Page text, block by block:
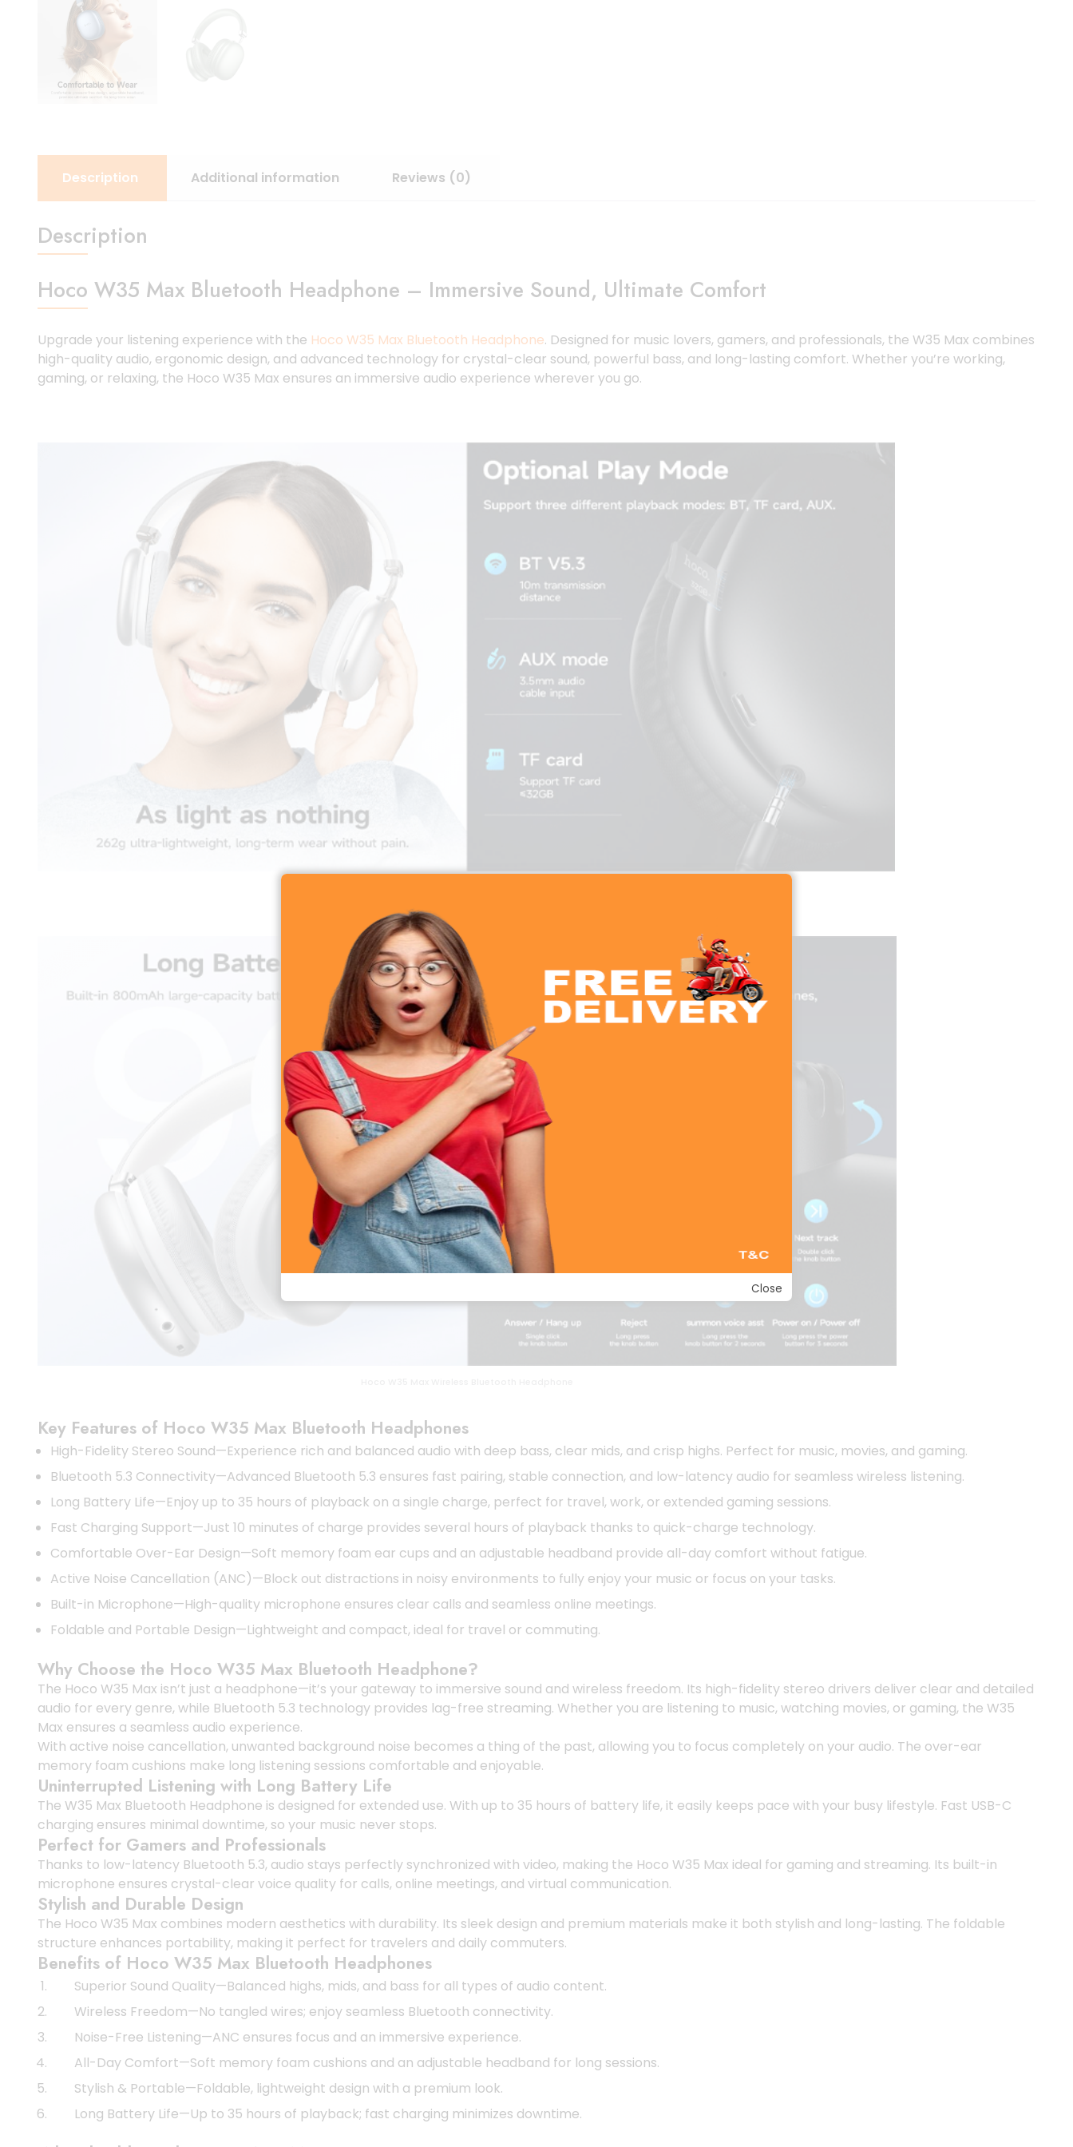
Description Additional information Reviews (0)
Description
Hoco W35 Max Bluetooth Headphone – Immersive Sound, Ultimate Comfort
Upgrade your listening experience with the Hoco W35 Max Bluetooth Headphone. Designed for music lovers, gamers, and professionals, the W35 Max combines
high-quality audio, ergonomic design, and advanced technology for crystal-clear sound, powerful bass, and long-lasting comfort. Whether you’re working,
gaming, or relaxing, the Hoco W35 Max ensures an immersive audio experience wherever you go.
Key Features of Hoco W35 Max Bluetooth Headphones
High-Fidelity Stereo Sound—Experience rich and balanced audio with deep bass, clear mids, and crisp highs. Perfect for music, movies, and gaming.
Bluetooth 5.3 Connectivity—Advanced Bluetooth 5.3 ensures fast pairing, stable connection, and low-latency audio for seamless wireless listening.
Long Battery Life—Enjoy up to 35 hours of playback on a single charge, perfect for travel, work, or extended gaming sessions.
Fast Charging Support—Just 10 minutes of charge provides several hours of playback thanks to quick-charge technology.
Comfortable Over-Ear Design—Soft memory foam ear cups and an adjustable headband provide all-day comfort without fatigue.
Active Noise Cancellation (ANC)—Block out distractions in noisy environments to fully enjoy your music or focus on your tasks.
Built-in Microphone—High-quality microphone ensures clear calls and seamless online meetings.
Foldable and Portable Design—Lightweight and compact, ideal for travel or commuting.
Why Choose the Hoco W35 Max Bluetooth Headphone?
The Hoco W35 Max isn’t just a headphone—it’s your gateway to immersive sound and wireless freedom. Its high-fidelity stereo drivers deliver clear and detailed
audio for every genre, while Bluetooth 5.3 technology provides lag-free streaming. Whether you are listening to music, watching movies, or gaming, the W35
Max ensures a seamless audio experience.
With active noise cancellation, unwanted background noise becomes a thing of the past, allowing you to focus completely on your audio. The over-ear
memory foam cushions make long listening sessions comfortable and enjoyable.
Uninterrupted Listening with Long Battery Life
The W35 Max Bluetooth Headphone is designed for extended use. With up to 35 hours of battery life, it easily keeps pace with your busy lifestyle. Fast USB-C
charging ensures minimal downtime, so your music never stops.
Perfect for Gamers and Professionals
Thanks to low-latency Bluetooth 5.3, audio stays perfectly synchronized with video, making the Hoco W35 Max ideal for gaming and streaming. Its built-in
microphone ensures crystal-clear voice quality for calls, online meetings, and virtual communication.
Stylish and Durable Design
The Hoco W35 Max combines modern aesthetics with durability. Its sleek design and premium materials make it both stylish and long-lasting. The foldable
structure enhances portability, making it perfect for travelers and daily commuters.
Benefits of Hoco W35 Max Bluetooth Headphones
Superior Sound Quality—Balanced highs, mids, and bass for all types of audio content.
Wireless Freedom—No tangled wires; enjoy seamless Bluetooth connectivity.
Noise-Free Listening—ANC ensures focus and an immersive experience.
All-Day Comfort—Soft memory foam cushions and an adjustable headband for long sessions.
Stylish & Portable—Foldable, lightweight design with a premium look.
Long Battery Life—Up to 35 hours of playback; fast charging minimizes downtime.
Close